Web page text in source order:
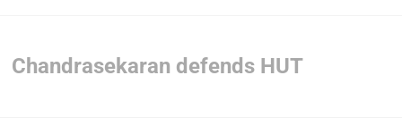
Chandrasekaran defends HUT